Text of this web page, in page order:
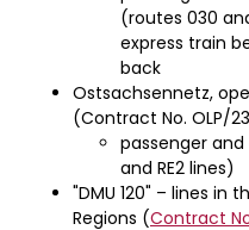
(routes 030
express train
back
Ostsachsennetz,
(Contract No. OLP/
passenger and
and RE2 lines)
"DMU 120" – lines in
Regions (Contract